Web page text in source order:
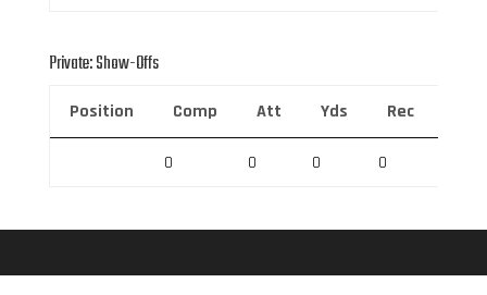
Private: Show-Offs
Position Comp Att Yds Rec
0 0 0 0